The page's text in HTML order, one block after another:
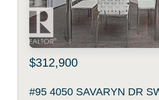
$312,900
#95 4050 SAVARYN DR